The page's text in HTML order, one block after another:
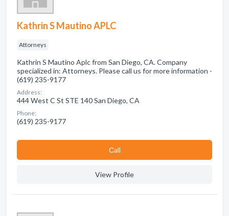
Kathrin S Mautino APLC
Attorneys
Kathrin S Mautino Aplc from San Diego, CA. Company
specialized in: Attorneys. Please call us for more information -
(619) 235-9177
Address:
444 West C St STE 140 San Diego, CA
Phone:
(619) 235-9177
Сall
View Profile